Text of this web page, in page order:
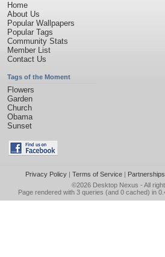
Home
About Us
Popular Wallpapers
Popular Tags
Community Stats
Member List
Contact Us
Tags of the Moment
Flowers
Garden
Church
Obama
Sunset
Privacy Policy| Terms of Service| Partnerships
©2026 Desktop Nexus - All
Page rendered with 3 queries (and 0 cached) in